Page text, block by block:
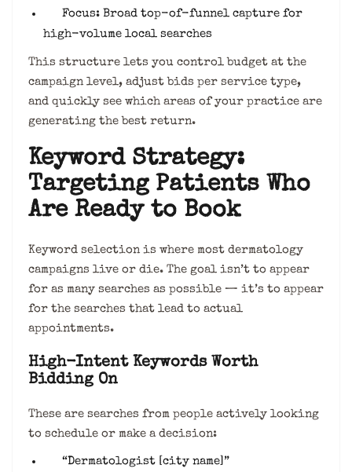
Focus: Broad top-of-funnel capture for
high-volume local searches
This structure lets you control budget at the
campaign level, adjust bids per service type,
and quickly see which areas of your practice are
generating the best return.
Keyword Strategy:
Targeting Patients Who
Are Ready to Book
Keyword selection is where most dermatology
campaigns live or die. The goal isn’t to appear
for as many searches as possible — it’s to appear
for the searches that lead to actual
appointments.
High-Intent Keywords Worth
Bidding On
These are searches from people actively looking
to schedule or make a decision:
“Dermatologist [city name]”